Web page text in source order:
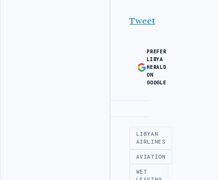
Tweet
PREFER
LIBYA
HERALD
ON
GOOGLE
LIBYAN
AIRLINES
AVIATION
WET